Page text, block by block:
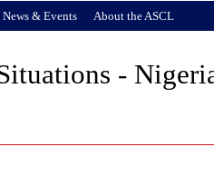
-
News & Events About the ASCL